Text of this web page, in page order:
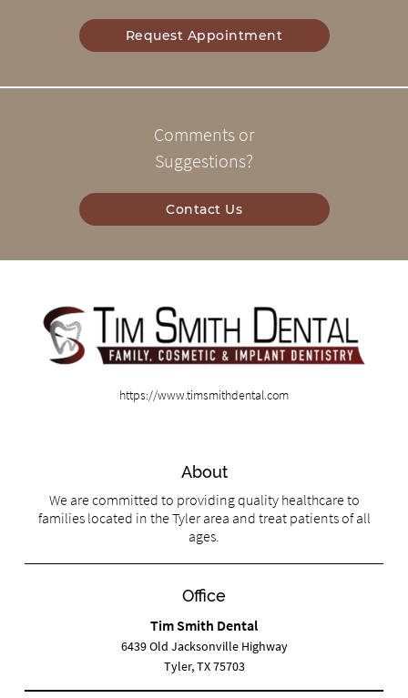
Request Appointment
Comments or
Suggestions?
Contact Us
https://www.timsmithdental.com
About
We are committed to providing quality healthcare to
families located in the Tyler area and treat patients of all
ages.
Office
Tim Smith Dental
6439 Old Jacksonville Highway
Tyler, TX 75703